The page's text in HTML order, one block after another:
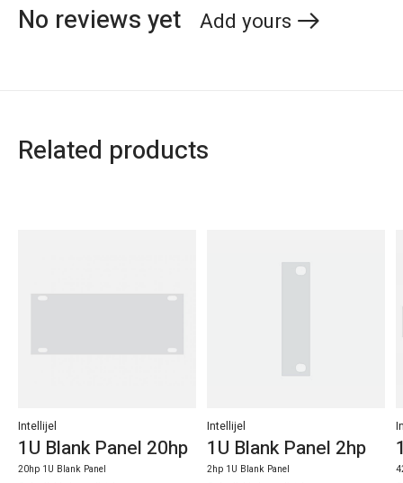
No reviews yet Add yours
Related products
Intellijel
1U Blank Panel 20hp
20hp 1U Blank Panel
Intellijel
1U Blank Panel 2hp
2hp 1U Blank Panel